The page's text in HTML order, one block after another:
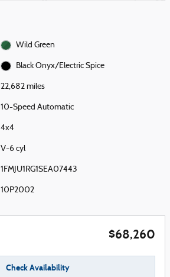
Wild Green
Black Onyx/Electric Spice
22,682 miles
10-Speed Automatic
4x4
V-6 cyl
1FMJU1RG1SEA07443
10P2002
$68,260
Check Availability